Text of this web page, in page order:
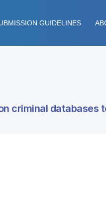
GUIDELINES
criminal databases